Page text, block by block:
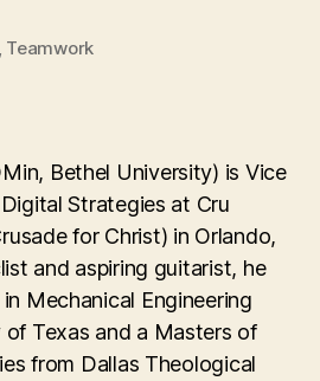
Teamwork
Bethel University) is Vice
Strategies at Cru
for Christ) in Orlando,
and aspiring guitarist, he
Mechanical Engineering
Texas and a Masters of
from Dallas Theological